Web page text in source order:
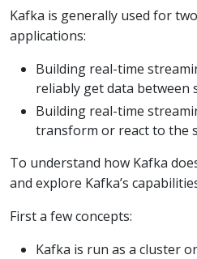
Kafka is generally used for
applications:
Building real-time
reliably get data between
Building real-time
transform or react to the
To understand how Kafka
and explore Kafka’s
First a few concepts:
Kafka is run as a cluster